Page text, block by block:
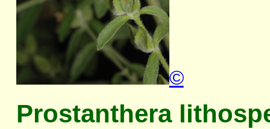
©
Prostanthera